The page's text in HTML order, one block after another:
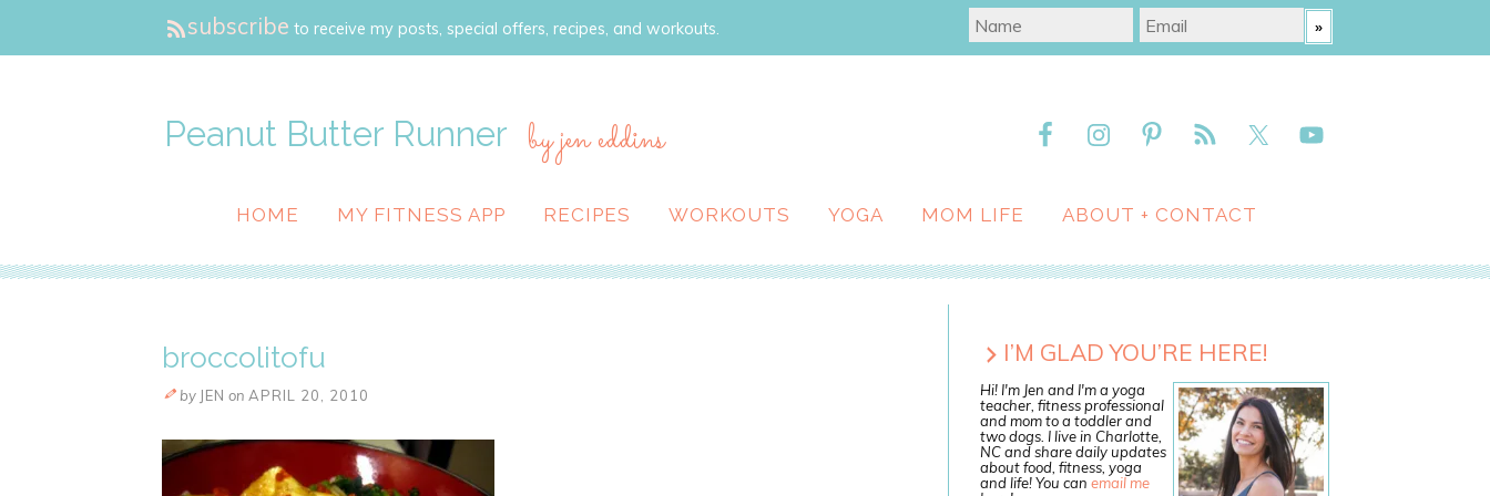
subscribe to receive my posts, special offers, recipes, and workouts.
Peanut Butter Runner by jen eddins
HOME MY FITNESS APP RECIPES WORKOUTS YOGA MOM LIFE ABOUT + CONTACT
broccolitofu
by JEN on APRIL 20, 2010
I’M GLAD YOU’RE HERE!
Hi! I'm Jen and I'm a yoga
teacher, fitness professional
and mom to a toddler and
two dogs. I live in Charlotte,
NC and share daily updates
about food, fitness, yoga
and life! You can email me